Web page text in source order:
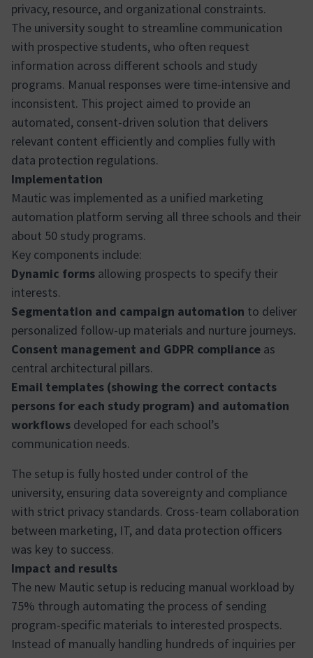
privacy, resource, and organizational constraints.
The university sought to streamline communication
with prospective students, who often request
information across different schools and study
programs. Manual responses were time-intensive and
inconsistent. This project aimed to provide an
automated, consent-driven solution that delivers
relevant content efficiently and complies fully with
data protection regulations.
Implementation
Mautic was implemented as a unified marketing
automation platform serving all three schools and their
about 50 study programs.
Key components include:
Dynamic forms allowing prospects to specify their
interests.
Segmentation and campaign automation to deliver
personalized follow-up materials and nurture journeys.
Consent management and GDPR compliance as
central architectural pillars.
Email templates (showing the correct contacts
persons for each study program) and automation
workflows developed for each school’s
communication needs.
The setup is fully hosted under control of the
university, ensuring data sovereignty and compliance
with strict privacy standards. Cross-team collaboration
between marketing, IT, and data protection officers
was key to success.
Impact and results
The new Mautic setup is reducing manual workload by
75% through automating the process of sending
program-specific materials to interested prospects.
Instead of manually handling hundreds of inquiries per